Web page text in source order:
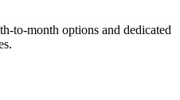
to-month options and dedicated